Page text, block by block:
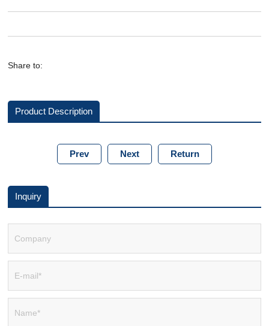
Share to:
Product Description
Prev Next Return
Inquiry